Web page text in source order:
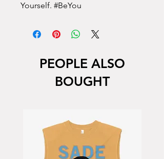
Yourself. #BeYou
PEOPLE ALSO
BOUGHT